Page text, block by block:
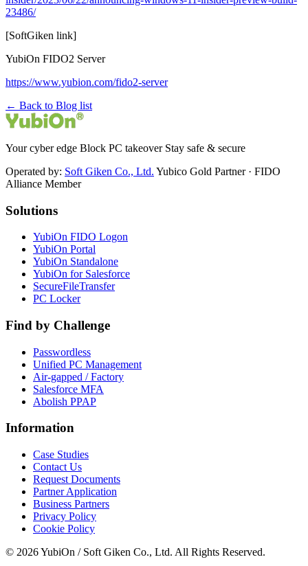
23486/
[SoftGiken link]
YubiOn FIDO2 Server
https://www.yubion.com/fido2-server
← Back to Blog list
Your cyber edge Block PC takeover Stay safe & secure
Operated by: Soft Giken Co., Ltd. Yubico Gold Partner · FIDO
Alliance Member
Solutions
YubiOn FIDO Logon
YubiOn Portal
YubiOn Standalone
YubiOn for Salesforce
SecureFileTransfer
PC Locker
Find by Challenge
Passwordless
Unified PC Management
Air-gapped / Factory
Salesforce MFA
Abolish PPAP
Information
Case Studies
Contact Us
Request Documents
Partner Application
Business Partners
Privacy Policy
Cookie Policy
© 2026 YubiOn / Soft Giken Co., Ltd. All Rights Reserved.